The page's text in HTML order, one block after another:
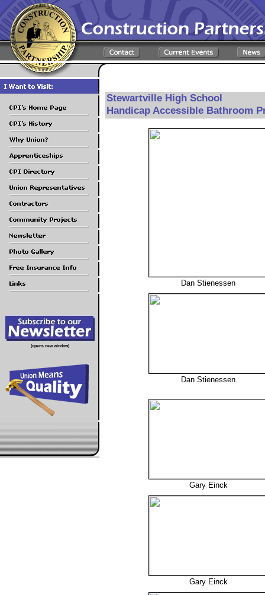
(opens new window)
Stewartville High School
Handicap Accessible Bathroom
Dan Stienessen
Dan Stienessen
Gary Einck
Gary Einck